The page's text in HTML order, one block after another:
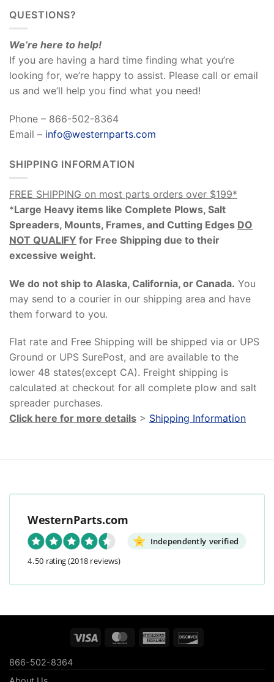
QUESTIONS?
We’re here to help!
If you are having a hard time finding what you’re
looking for, we’re happy to assist. Please call or email
us and we’ll help you find what you need!
Phone – 866-502-8364
Email – info@westernparts.com
SHIPPING INFORMATION
FREE SHIPPING on most parts orders over $199*
*Large Heavy items like Complete Plows, Salt
Spreaders, Mounts, Frames, and Cutting Edges DO
NOT QUALIFY for Free Shipping due to their
excessive weight.
We do not ship to Alaska, California, or Canada. You
may send to a courier in our shipping area and have
them forward to you.
Flat rate and Free Shipping will be shipped via or UPS
Ground or UPS SurePost, and are available to the
lower 48 states(except CA). Freight shipping is
calculated at checkout for all complete plow and salt
spreader purchases.
Click here for more details > Shipping Information
WesternParts.com
Independently verified
4.50 rating(2018 reviews)
Visa MasterCardAmerican
866-502-8364